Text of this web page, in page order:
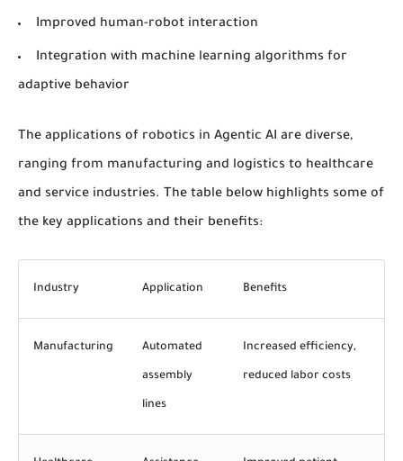
Improved human-robot interaction
Integration with machine learning algorithms for
adaptive behavior
The applications of robotics in Agentic AI are diverse,
ranging from manufacturing and logistics to healthcare
and service industries. The table below highlights some of
the key applications and their benefits:
Industry Application Benefits
Manufacturing Automated
assembly
lines
Increased efficiency,
reduced labor costs